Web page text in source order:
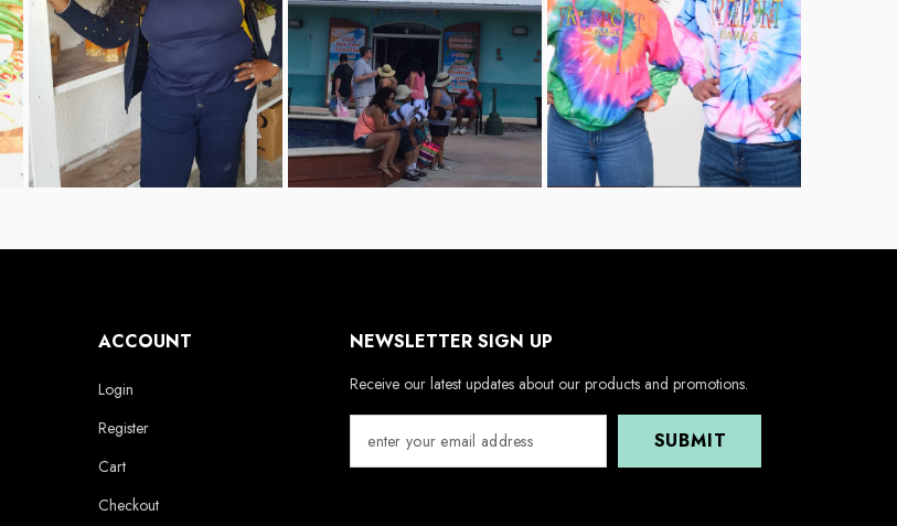
ACCOUNT
Login
Register
Cart
Checkout
NEWSLETTER SIGN UP
Receive our latest updates about our products and promotions.
SUBMIT